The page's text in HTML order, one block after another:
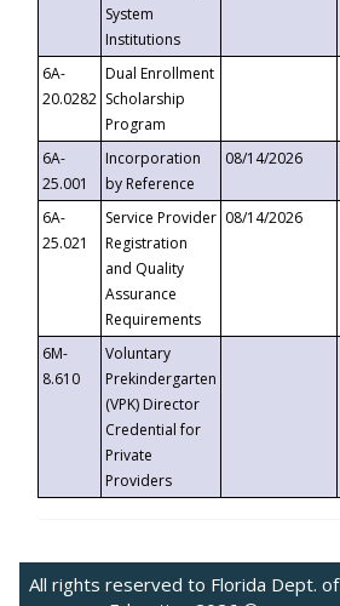
System
Institutions
6A-
20.0282
Dual Enrollment
Scholarship
Program
6A-
25.001
Incorporation
by Reference
08/14/2026
6A-
25.021
Service Provider
Registration
and Quality
Assurance
Requirements
08/14/2026
6M-
8.610
Voluntary
Prekindergarten
(VPK) Director
Credential for
Private
Providers
All rights reserved to Florida Dept. of